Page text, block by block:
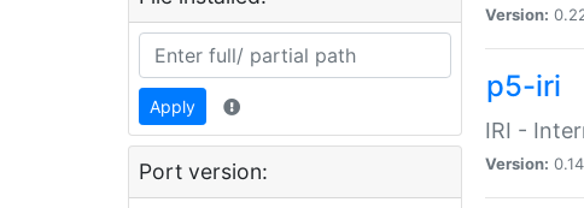
Apply
Port version:
Version:
p5-iri
IRI -
Version: